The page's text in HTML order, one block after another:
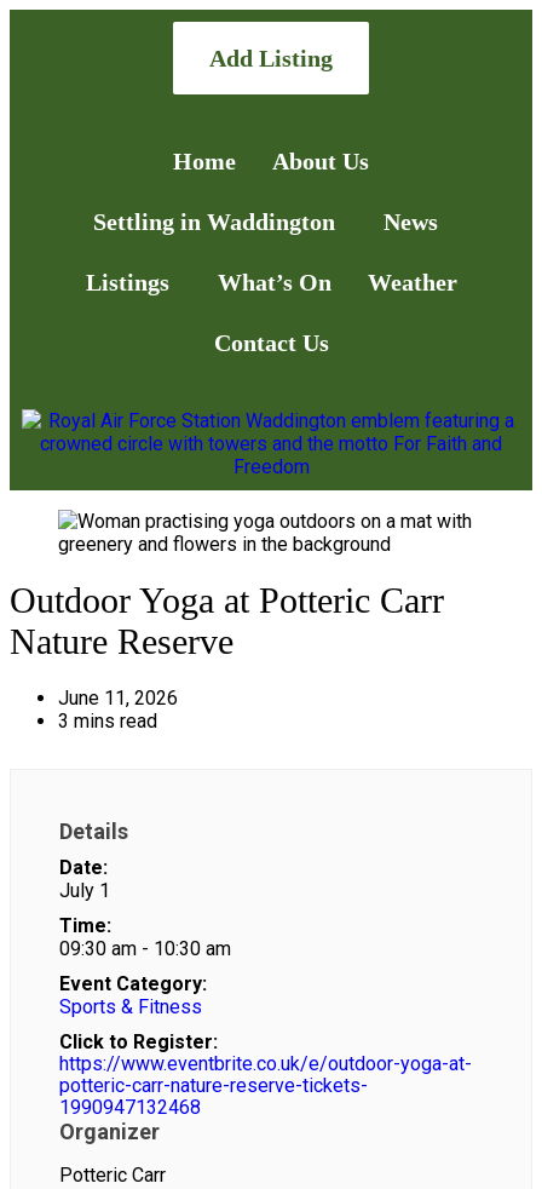
Home About Us
Settling in Waddington News
Listings What’s On Weather
Contact Us
Add Listing
Outdoor Yoga at Potteric Carr
Nature Reserve
June 11, 2026
3 mins read
Details
Date:
July 1
Time:
09:30 am - 10:30 am
Event Category:
Sports & Fitness
Click to Register:
https://www.eventbrite.co.uk/e/outdoor-yoga-at-
potteric-carr-nature-reserve-tickets-
1990947132468
Organizer
Potteric Carr